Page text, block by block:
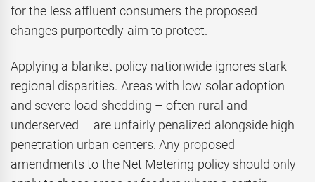
for the less affluent consumers the proposed
changes purportedly aim to protect.
Applying a blanket policy nationwide ignores stark
regional disparities. Areas with low solar adoption
and severe load-shedding – often rural and
underserved – are unfairly penalized alongside high
penetration urban centers. Any proposed
amendments to the Net Metering policy should only